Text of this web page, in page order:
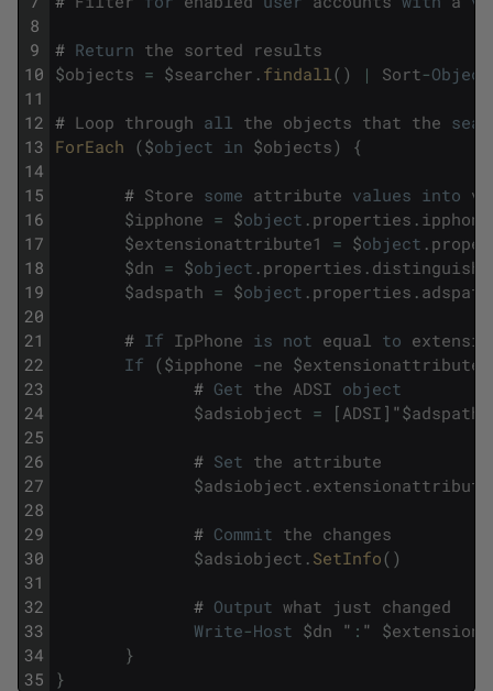
8
9
10
11
12
13
14
15
16
17
18
19
20
21
22
23
24
25
26
27
28
29
30
31
32
33
34
35
# Return the sorted results
$objects = $searcher . findall ( ) | Sort-Object
# Loop through all the objects that the
ForEach ($object in $objects) {
# Store some attribute values into
$ipphone = $object . properties . ipphone
$extensionattribute1 = $object .
$dn = $object . properties .
$adspath = $object . properties . adspath
# If IpPhone is not equal to
If ($ipphone -ne $extensionattribute1
# Get the ADSI object
$adsiobject = [ ADSI ] "$adspath
# Set the attribute
$adsiobject .
# Commit the changes
$adsiobject . SetInfo( )
# Output what just changed
Write-Host $dn " : " $
}
}